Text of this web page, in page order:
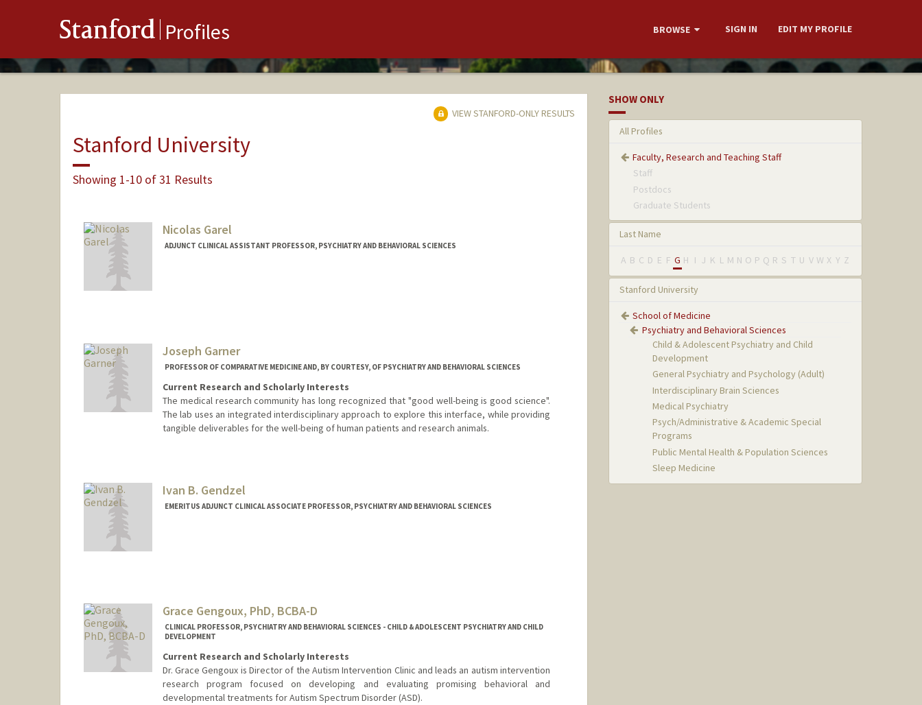
Stanford Profiles BROWSE SIGN IN EDIT MY PROFILE
VIEW STANFORD-ONLY RESULTS
Stanford University
Showing 1-10 of 31 Results
Nicolas Garel
ADJUNCT CLINICAL ASSISTANT PROFESSOR, PSYCHIATRY AND BEHAVIORAL SCIENCES
Joseph Garner
PROFESSOR OF COMPARATIVE MEDICINE AND, BY COURTESY, OF PSYCHIATRY AND BEHAVIORAL SCIENCES
Current Research and Scholarly Interests
The medical research community has long recognized that "good well-being is good science".
The lab uses an integrated interdisciplinary approach to explore this interface, while providing
tangible deliverables for the well-being of human patients and research animals.
Ivan B. Gendzel
EMERITUS ADJUNCT CLINICAL ASSOCIATE PROFESSOR, PSYCHIATRY AND BEHAVIORAL SCIENCES
Grace Gengoux, PhD, BCBA-D
CLINICAL PROFESSOR, PSYCHIATRY AND BEHAVIORAL SCIENCES - CHILD & ADOLESCENT PSYCHIATRY AND CHILD
DEVELOPMENT
Current Research and Scholarly Interests
Dr. Grace Gengoux is Director of the Autism Intervention Clinic and leads an autism intervention
research program focused on developing and evaluating promising behavioral and
developmental treatments for Autism Spectrum Disorder (ASD).
SHOW ONLY
All Profiles
Faculty, Research and Teaching Staff
Staff
Postdocs
Graduate Students
Last Name
A B C D E F G H I J K L M N O P Q R S T U V W X Y Z
Stanford University
School of Medicine
Psychiatry and Behavioral Sciences
Child & Adolescent Psychiatry and Child
Development
General Psychiatry and Psychology (Adult)
Interdisciplinary Brain Sciences
Medical Psychiatry
Psych/Administrative & Academic Special
Programs
Public Mental Health & Population Sciences
Sleep Medicine